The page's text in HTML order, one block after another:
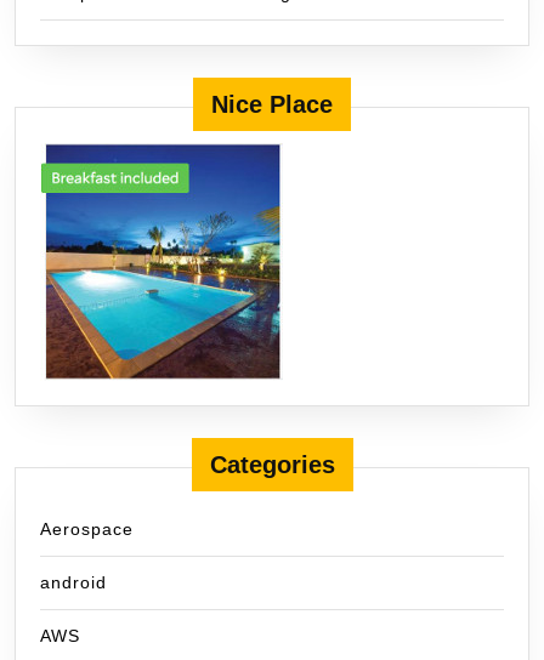
Nice Place
Categories
Aerospace
android
AWS